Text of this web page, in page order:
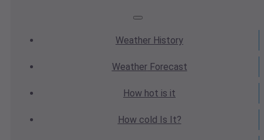
Weather History
WeatherForecast
How hot is it
How cold Is It?